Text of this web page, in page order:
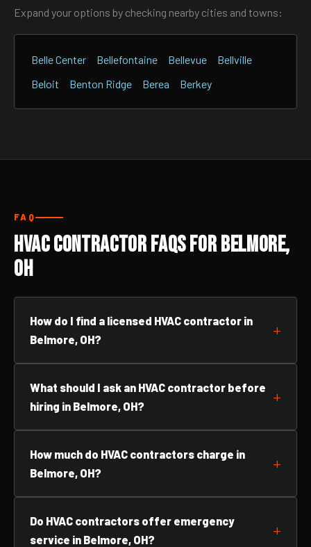
Expand your options by checking nearby cities and towns:
Belle Center Bellefontaine Bellevue
Bellville
Beloit
Benton Ridge Berea Berkey
FAQ
HVAC Contractor FAQs for Belmore,
OH
How do I find a licensed HVAC contractor in
Belmore, OH?
What should I ask an HVAC contractor before
hiring in Belmore, OH?
How much do HVAC contractors charge in
Belmore, OH?
Do HVAC contractors offer emergency
service in Belmore, OH?